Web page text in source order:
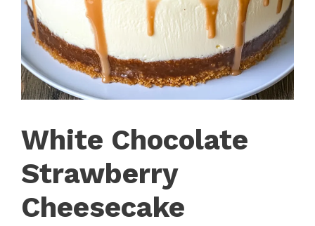
White Chocolate
Strawberry
Cheesecake